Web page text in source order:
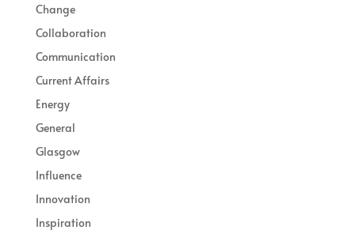
Change
Collaboration
Communication
Current Affairs
Energy
General
Glasgow
Influence
Innovation
Inspiration